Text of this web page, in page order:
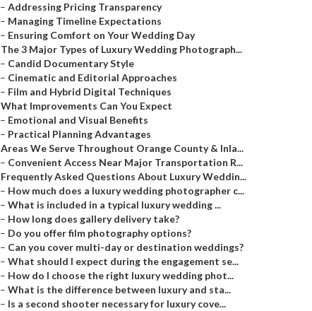
– Addressing Pricing Transparency
– Managing Timeline Expectations
– Ensuring Comfort on Your Wedding Day
The 3 Major Types of Luxury Wedding Photograph...
– Candid Documentary Style
– Cinematic and Editorial Approaches
– Film and Hybrid Digital Techniques
What Improvements Can You Expect
– Emotional and Visual Benefits
– Practical Planning Advantages
Areas We Serve Throughout Orange County & Inla...
– Convenient Access Near Major Transportation R...
Frequently Asked Questions About Luxury Weddin...
– How much does a luxury wedding photographer c...
– What is included in a typical luxury wedding ...
– How long does gallery delivery take?
– Do you offer film photography options?
– Can you cover multi-day or destination weddings?
– What should I expect during the engagement se...
– How do I choose the right luxury wedding phot...
– What is the difference between luxury and sta...
– Is a second shooter necessary for luxury cove...